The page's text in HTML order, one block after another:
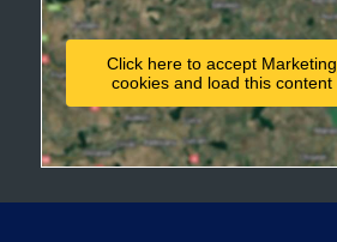
Click here to accept Marketing
cookies and load this content